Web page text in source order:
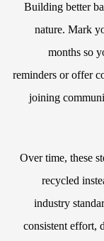
Building better
nature. Mark
months so
reminders or offer
joining
Over time, these
recycled
industry
consistent effort,